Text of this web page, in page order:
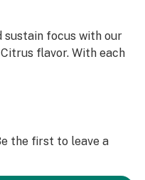
sustain focus with our
flavor. With each
their potential to
that comes
Trust in our carefully
the first to leave a